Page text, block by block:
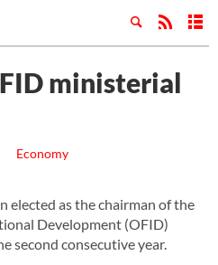
ministerial
Economy
elected as the chairman of the
Development (OFID)
second consecutive year.